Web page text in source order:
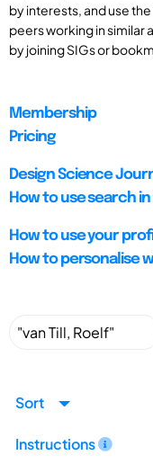
by interests, and use
peers working in similar
by joining SIGs or
Membership
Pricing
Design Science
How to use search
How to use your
How to personalise
Sort
Instructions